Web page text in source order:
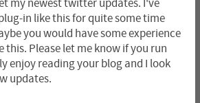
my newest twitter updates. I've
in like this for quite some time
you would have some experience
Please let me know if you run
enjoy reading your blog and I look
updates.